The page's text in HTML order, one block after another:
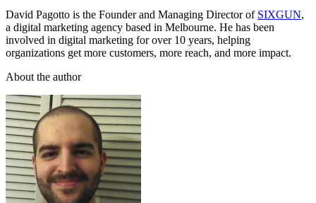
David Pagotto is the Founder and Managing Director of SIXGUN,
a digital marketing agency based in Melbourne. He has been
involved in digital marketing for over 10 years, helping
organizations get more customers, more reach, and more impact.
About the author